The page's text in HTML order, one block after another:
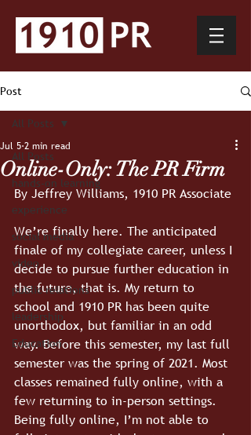
Post
All Posts
hands-on learning
experience
social media
video
public relations
leadership
Education
All Posts
Online-Only: The PR Firm
Jul 5 2 min read
By Jeffrey Williams, 1910 PR Associate
We’re finally here. The anticipated
finale of my collegiate career, unless I
decide to pursue further education in
the future, that is. My return to
school and 1910 PR has been quite
unorthodox, but familiar in an odd
way. Before this semester, my last full
semester was the spring of 2021. Most
classes remained fully online, with a
few returning to in-person settings.
Being fully online, I’m not able to